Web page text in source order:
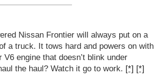
Nissan Frontier will always put on a
a truck. It tows hard and powers on with
V6 engine that doesn’t blink under
the haul? Watch it go to work. [*] [*]